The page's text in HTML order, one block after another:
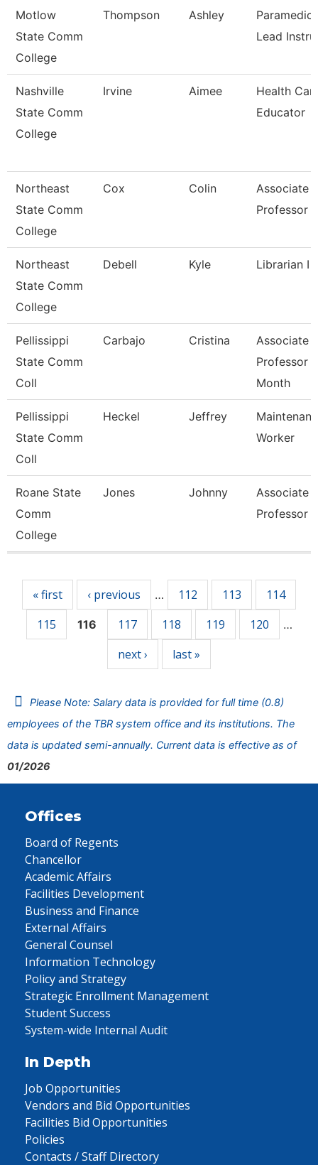
Motlow
State Comm
College
Thompson Ashley
Paramedics
Lead
Nashville
State Comm
College
Irvine Aimee
Health
Educator
Northeast
State Comm
College
Cox Colin
Associate
Professor
Northeast
State Comm
College
Debell Kyle Librarian I
Pellissippi
State Comm
Coll
Carbajo Cristina
Associate
Professor 9
Month
Pellissippi
State Comm
Coll
Heckel Jeffrey
Worker
Roane State
Comm
College
Jones Johnny
Associate
Professor
« first ‹ previous … 112 113
114
115
116 117 118 119 120 …
next › last »
Please Note: Salary data is provided for full time (0.8)
employees of the TBR system office and its institutions. The
data is updated semi-annually. Current data is effective as of
01/2026
Offices
Board of Regents
Chancellor
Academic Affairs
Facilities Development
Business and Finance
External Affairs
General Counsel
Information Technology
Policy and Strategy
Strategic Enrollment Management
Student Success
System-wide Internal Audit
In Depth
Job Opportunities
Vendors and Bid Opportunities
Facilities Bid Opportunities
Policies
Contacts / Staff Directory